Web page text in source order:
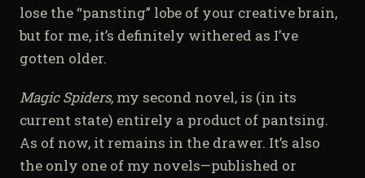
lose the “pansting” lobe of your creative brain,
but for me, it’s definitely withered as I’ve
gotten older.
Magic Spiders, my second novel, is (in its
current state) entirely a product of pantsing.
As of now, it remains in the drawer. It’s also
the only one of my novels—published or